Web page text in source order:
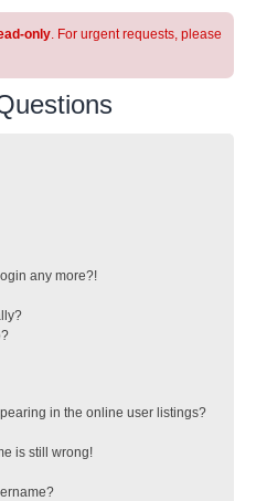
only. For urgent requests, please
any more?!
in the online user listings?
is still wrong!